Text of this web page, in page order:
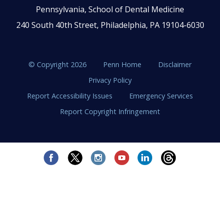
Pennsylvania, School of Dental Medicine
240 South 40th Street, Philadelphia, PA 19104-6030
© Copyright 2026 Penn Home
Disclaimer
Privacy Policy
Report Accessibility Issues
Emergency Services
Report Copyright Infringement